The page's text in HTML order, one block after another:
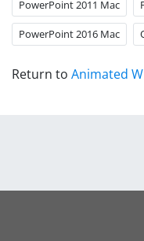
PowerPoint 2011 Mac
PowerPoint 2016 Mac
Return to Animated